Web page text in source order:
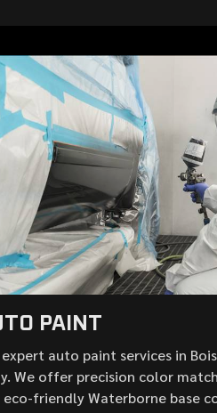
PAINT
expert auto paint services in
We offer precision color
eco-friendly Waterborne base